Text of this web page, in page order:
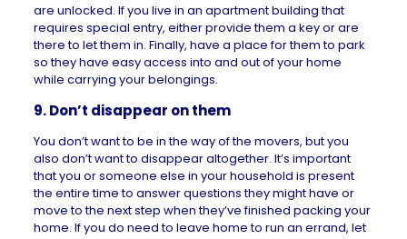
are unlocked. If you live in an apartment building that
requires special entry, either provide them a key or are
there to let them in. Finally, have a place for them to park
so they have easy access into and out of your home
while carrying your belongings.
9. Don’t disappear on them
You don’t want to be in the way of the movers, but you
also don’t want to disappear altogether. It’s important
that you or someone else in your household is present
the entire time to answer questions they might have or
move to the next step when they’ve finished packing your
home. If you do need to leave home to run an errand, let